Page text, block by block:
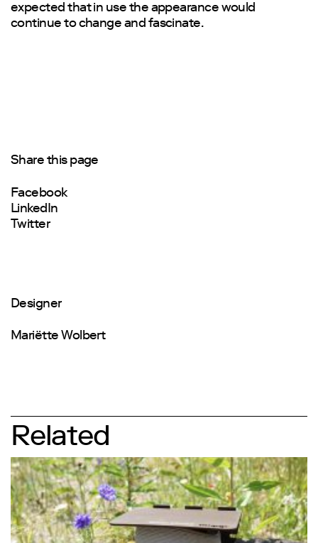
expected that in use the appearance would
continue to change and fascinate.
Share this page
Facebook
LinkedIn
Twitter
Designer
Mariëtte Wolbert
Related